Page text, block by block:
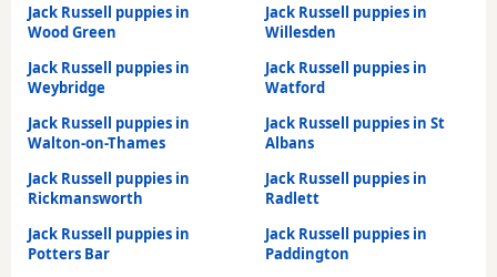
Jack Russell puppies in
Wood Green
Jack Russell puppies in
Willesden
Jack Russell puppies in
Weybridge
Jack Russell puppies in
Watford
Jack Russell puppies in
Walton-on-Thames
Jack Russell puppies in St
Albans
Jack Russell puppies in
Rickmansworth
Jack Russell puppies in
Radlett
Jack Russell puppies in
Potters Bar
Jack Russell puppies in
Paddington